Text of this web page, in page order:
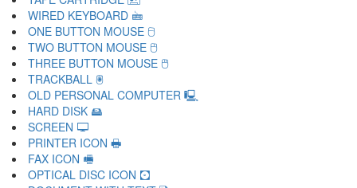
WIRED KEYBOARD 🖮
ONE BUTTON MOUSE 🖯
TWO BUTTON MOUSE 🖰
THREE BUTTON MOUSE 🖱
TRACKBALL 🖲
OLD PERSONAL COMPUTER 🖳
HARD DISK 🖴
SCREEN 🖵
PRINTER ICON 🖶
FAX ICON 🖷
OPTICAL DISC ICON 🖸